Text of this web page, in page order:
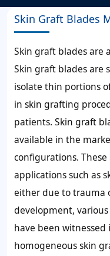
Skin Graft Blades
Skin graft blades are
Skin graft blades are
isolate thin portions
in skin grafting
patients. Skin graft
available in the
configurations.
applications such as
either due to trauma
development,
have been
homogeneous skin